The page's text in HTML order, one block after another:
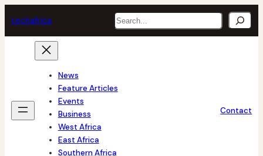
to
content
techafrica Search
News
Feature Articles
Events
Business
West Africa
East Africa
Southern Africa
Contact